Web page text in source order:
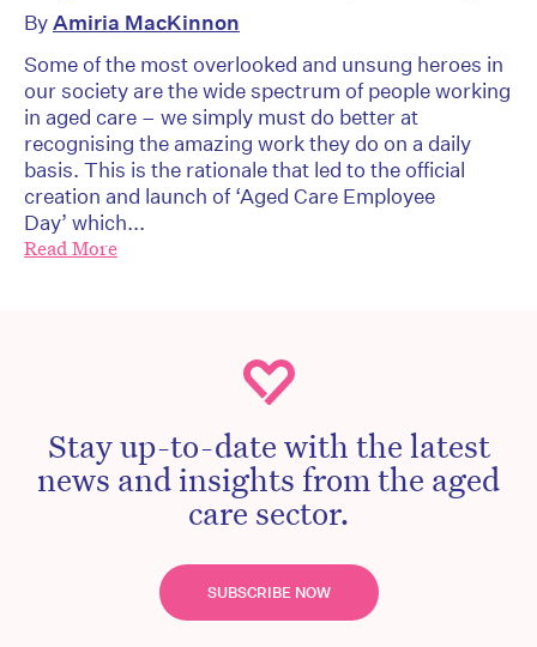
ByAmiria MacKinnon
Some of the most overlooked and unsung heroes in
our society are the wide spectrum of people working
in aged care – we simply must do better at
recognising the amazing work they do on a daily
basis. This is the rationale that led to the official
creation and launch of ‘Aged Care Employee
Day’ which...
Read More
Stay up-to-date with the latest
news and insights from the aged
care sector.
SUBSCRIBE NOW